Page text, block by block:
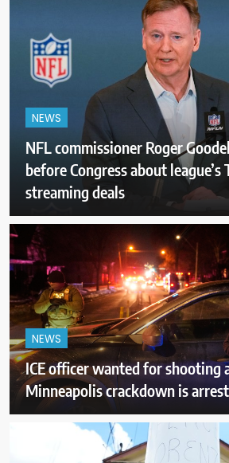
NEWS
NFL commissioner Roger
before Congress about league’s
streaming deals
NEWS
ICE officer wanted for shooting
Minneapolis crackdown is